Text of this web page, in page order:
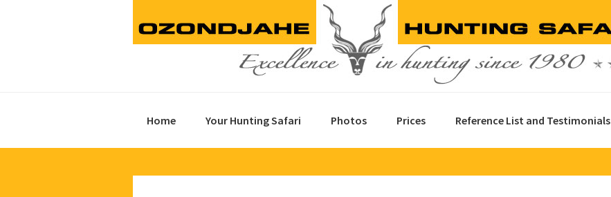
Home Your Hunting Safari Photos Prices Reference List and Testimonials